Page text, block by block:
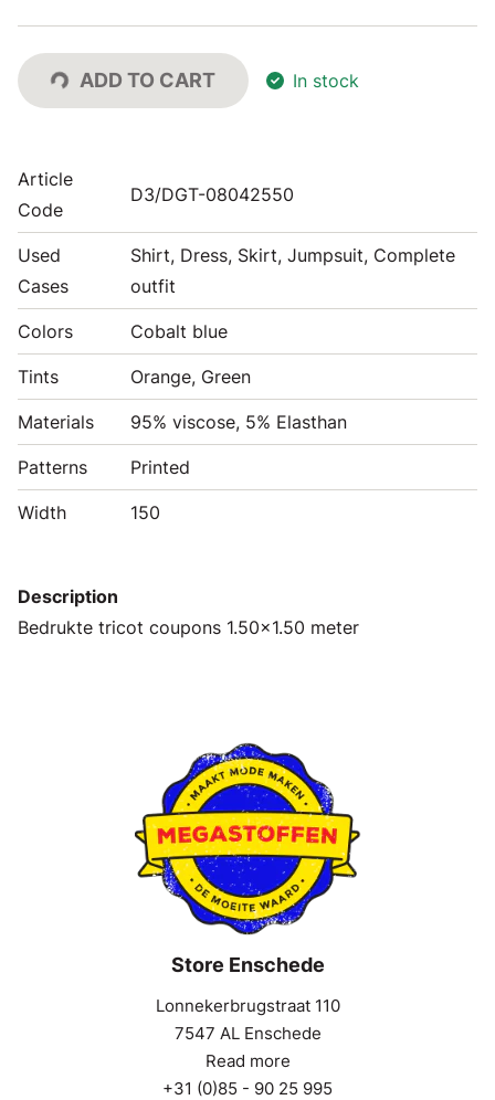
ADD TO CART In stock
Article
Code
D3/DGT-08042550
Used
Cases
Shirt, Dress, Skirt, Jumpsuit, Complete
outfit
Colors Cobalt blue
Tints Orange, Green
Materials 95% viscose, 5% Elasthan
Patterns Printed
Width 150
Description
Bedrukte tricot coupons 1.50x1.50 meter
Store Enschede
Lonnekerbrugstraat 110
7547 AL Enschede
Read more
+31 (0)85 - 90 25 995